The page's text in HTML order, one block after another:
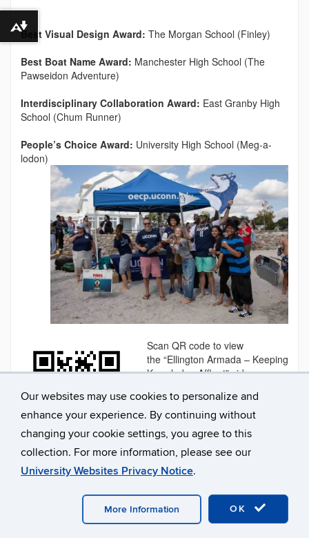
Our websites may use cookies to personalize and
enhance your experience. By continuing without
changing your cookie settings, you agree to this
collection. For more information, please see our
University Websites Privacy Notice.
OK
More Information
Best Visual Design Award: The Morgan School (Finley)
Best Boat Name Award: Manchester High School (The
Pawseidon Adventure)
Interdisciplinary Collaboration Award: East Granby High
School (Chum Runner)
People’s Choice Award: University High School (Meg-a-
lodon)
Scan QR code to view
the “Ellington Armada – Keeping
Knowledge Affloat” video
Students TaggedWinter 2026
Professional Development
Download alternative formats ...